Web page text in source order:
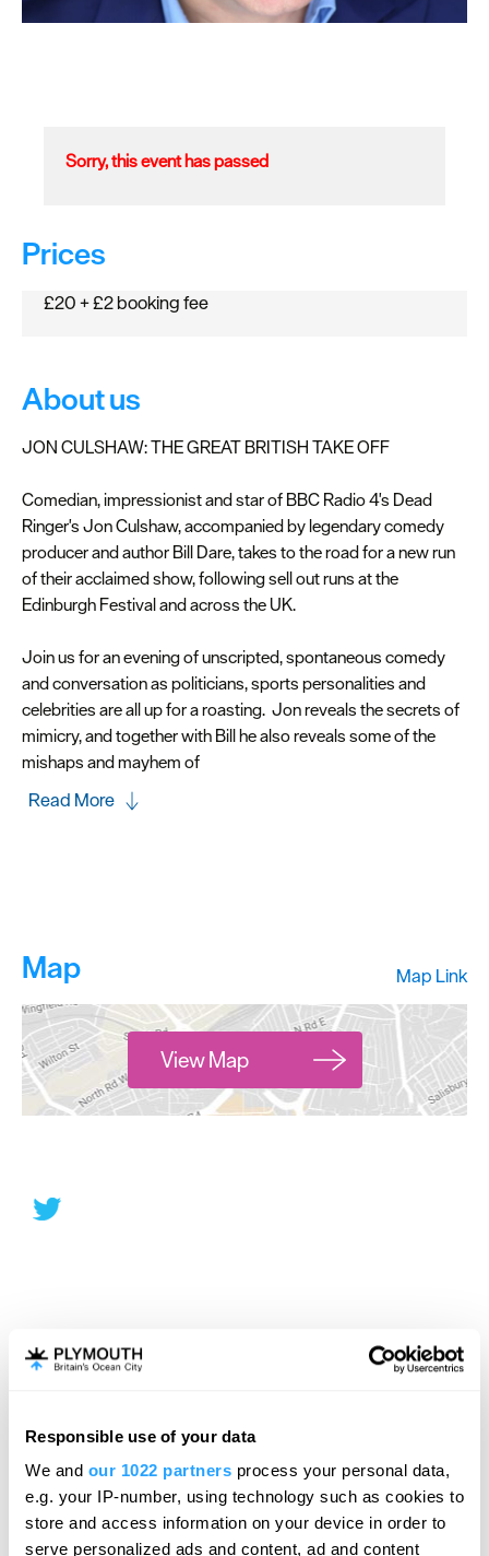
Responsible use of your data
We and our 1022 partners process your personal data,
e.g. your IP-number, using technology such as cookies to
store and access information on your device in order to
serve personalized ads and content, ad and content
Sorry, this event has passed
Prices
£20 + £2 booking fee
About us
JON CULSHAW: THE GREAT BRITISH TAKE OFF
Comedian, impressionist and star of BBC Radio 4's Dead
Ringer's Jon Culshaw, accompanied by legendary comedy
producer and author Bill Dare, takes to the road for a new run
of their acclaimed show, following sell out runs at the
Edinburgh Festival and across the UK.
Join us for an evening of unscripted, spontaneous comedy
and conversation as politicians, sports personalities and
celebrities are all up for a roasting. Jon reveals the secrets of
mimicry, and together with Bill he also reveals some of the
mishaps and mayhem of
Read More
Map Map Link
View Map